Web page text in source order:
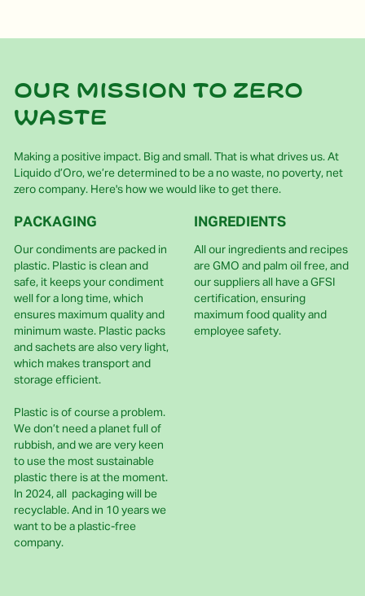
Our mission to zero
waste
Making a positive impact. Big and small. That is what drives us. At
Liquido d’Oro, we’re determined to be a no waste, no poverty, net
zero company. Here's how we would like to get there.
PACKAGING
Our condiments are packed in
plastic. Plastic is clean and
safe, it keeps your condiment
well for a long time, which
ensures maximum quality and
minimum waste. Plastic packs
and sachets are also very light,
which makes transport and
storage efficient.
Plastic is of course a problem.
We don’t need a planet full of
rubbish, and we are very keen
to use the most sustainable
plastic there is at the moment.
In 2024, all packaging will be
recyclable. And in 10 years we
want to be a plastic-free
company.
INGREDIENTS
All our ingredients and recipes
are GMO and palm oil free, and
our suppliers all have a GFSI
certification, ensuring
maximum food quality and
employee safety.